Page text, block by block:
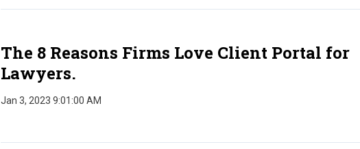
The 8 Reasons Firms Love Client Portal for
Lawyers.
Jan 3, 2023 9:01:00 AM